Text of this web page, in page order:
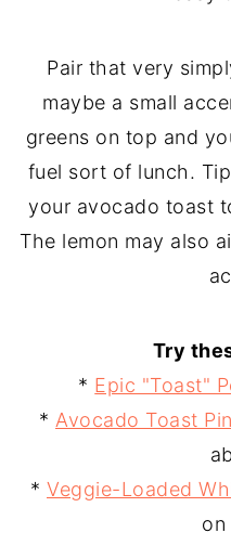
Pair that very
maybe a small
greens on top and
fuel sort of lunch.
your avocado toast
The lemon may also
Try
* Epic "Toast"
* Avocado Toast
* Veggie-Loaded
on